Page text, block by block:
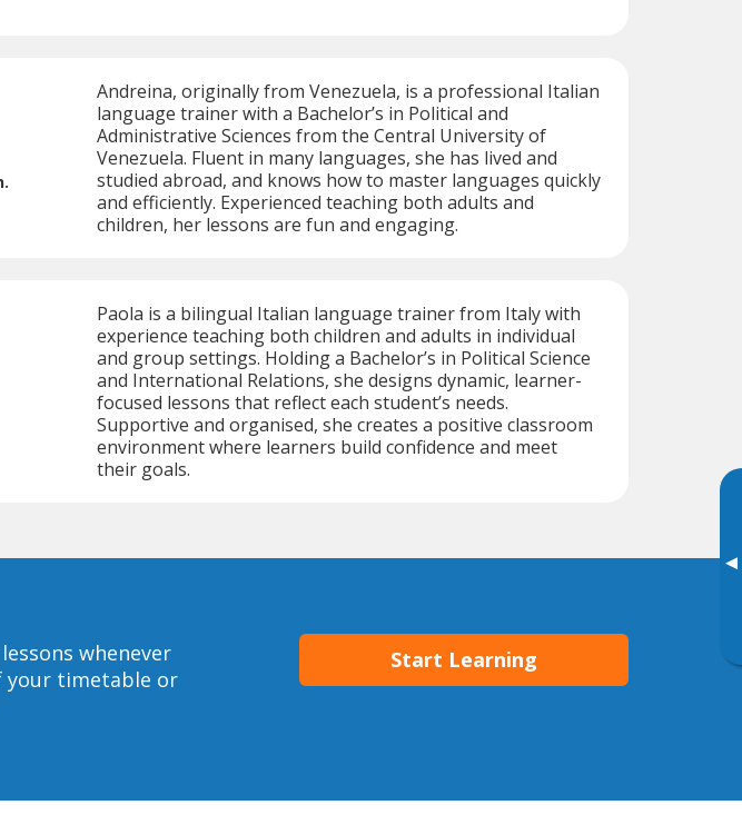
▸
Andreina, originally from Venezuela, is a professional Italian
language trainer with a Bachelor’s in Political and
Administrative Sciences from the Central University of
Venezuela. Fluent in many languages, she has lived and
studied abroad, and knows how to master languages quickly
and efficiently. Experienced teaching both adults and
children, her lessons are fun and engaging.
Paola is a bilingual Italian language trainer from Italy with
experience teaching both children and adults in individual
and group settings. Holding a Bachelor’s in Political Science
and International Relations, she designs dynamic, learner-
focused lessons that reflect each student’s needs.
Supportive and organised, she creates a positive classroom
environment where learners build confidence and meet
their goals.
whenever
your timetable or
Start Learning